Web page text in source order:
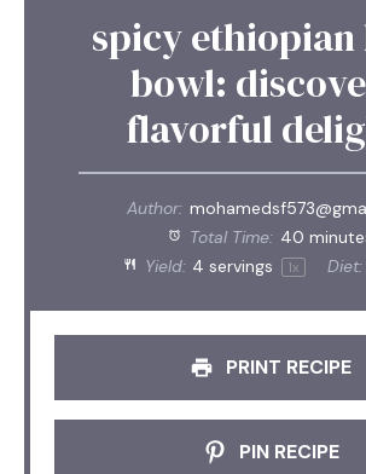
spicy
bowl:
flavorful
Author:
Total Time: 40
Yield: 4 servings 1x Diet:
PRINT RECIPE
PIN RECIPE